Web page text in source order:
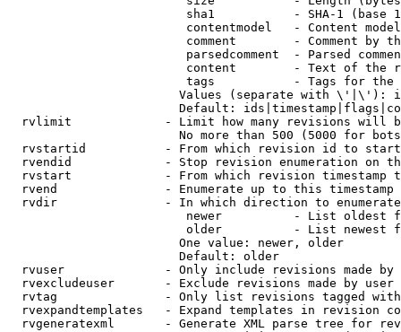
sha1           - SHA-1 (base
contentmodel   - Content
comment        - Comment by
parsedcomment  - Parsed
content        - Text of the
tags           - Tags for the
Values (separate with \'|\'):
Default:
rvlimit             - Limit how many revisions will
No more than 500 (5000 for
rvstartid           - From which revision id to
rvendid             - Stop revision enumeration on
rvstart             - From which revision timestamp
rvend               - Enumerate up to this timestamp
rvdir               - In which direction to
newer          - List oldest
older          - List newest
                        One value: newer, older
                        Default: older
rvuser              - Only include revisions made by
rvexcludeuser       - Exclude revisions made by user
rvtag               - Only list revisions tagged
rvexpandtemplates   - Expand templates in revision
rvgeneratexml       - Generate XML parse tree for